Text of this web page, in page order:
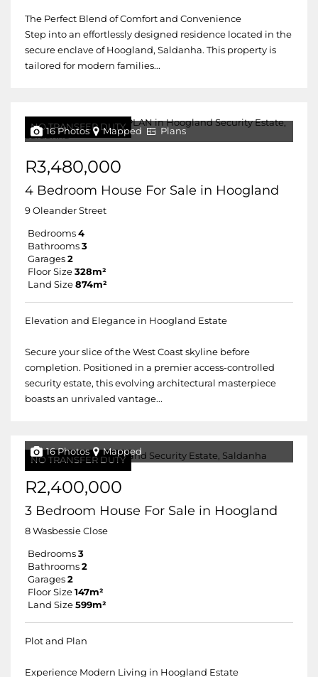
The Perfect Blend of Comfort and Convenience
Step into an effortlessly designed residence located in the
secure enclave of Hoogland, Saldanha. This property is
tailored for modern families...
NO TRANSFER DUTY
16 Photos Mapped Plans
R3,480,000
4 Bedroom House For Sale in Hoogland
9 Oleander Street
Bedrooms 4
Bathrooms 3
Garages 2
Floor Size 328m²
Land Size 874m²
Elevation and Elegance in Hoogland Estate
Secure your slice of the West Coast skyline before
completion. Positioned in a premier access-controlled
security estate, this evolving architectural masterpiece
boasts an unrivaled vantage...
NO TRANSFER DUTY
16 Photos Mapped
R2,400,000
3 Bedroom House For Sale in Hoogland
8 Wasbessie Close
Bedrooms 3
Bathrooms 2
Garages 2
Floor Size 147m²
Land Size 599m²
Plot and Plan
Experience Modern Living in Hoogland Estate